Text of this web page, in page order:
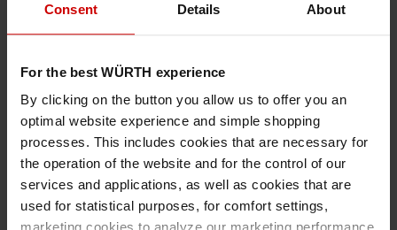
Consent Details About
For the best WÜRTH experience
By clicking on the button you allow us to offer you an
optimal website experience and simple shopping
processes. This includes cookies that are necessary for
the operation of the website and for the control of our
services and applications, as well as cookies that are
used for statistical purposes, for comfort settings,
07140650
90° CORNER PIPE WRENCH
ELBOW PIPE WRENCH 90° IPGRP-KNEE-90DEGREES-1IN